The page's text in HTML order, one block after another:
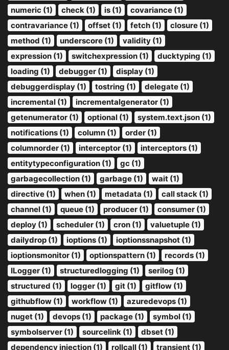
numeric (1)
check (1) is (1)
covariance (1)
contravariance (1)
offset (1) fetch (1)
closure (1)
method (1)
underscore (1)
validity (1)
expression (1)
switchexpression (1)
ducktyping (1)
loading (1)
debugger (1)
display (1)
debuggerdisplay (1)
tostring (1)
delegate (1)
incremental (1)
incrementalgenerator (1)
getenumerator (1)
optional (1)
system.text.json (1)
notifications (1)
column (1)
order (1)
columnorder (1)
interceptor (1)
interceptors (1)
entitytypeconfiguration (1)
gc (1)
garbagecollection (1)
garbage (1)
wait (1)
directive (1)
when (1) metadata (1)
call stack (1)
channel (1)
queue (1) producer (1)
consumer (1)
deploy (1)
scheduler (1) cron (1)
valuetuple (1)
dailydrop (1)
ioptions (1)
ioptionssnapshot (1)
ioptionsmonitor (1)
optionspattern (1)
records (1)
ILogger (1)
structuredlogging (1)
serilog (1)
structured (1)
logger (1) git (1)
gitflow (1)
githubflow (1)
workflow (1)
azuredevops (1)
nuget (1)
devops (1) package (1)
symbol (1)
symbolserver (1)
sourcelink (1)
dbset (1)
dependency injection (1)
rollcall (1) transient (1)